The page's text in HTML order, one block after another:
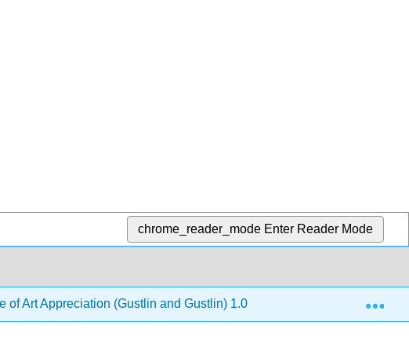
chrome_reader_mode Enter Reader Mode
of Art Appreciation (Gustlin and Gustlin) 1.0 Back Matter